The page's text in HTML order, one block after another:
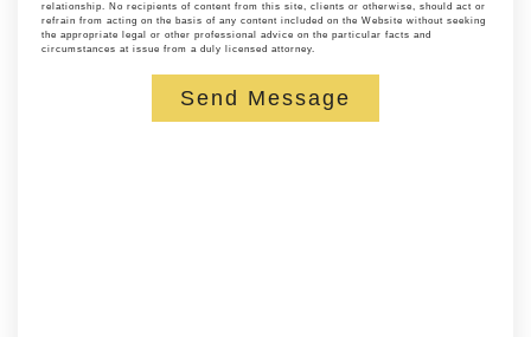
relationship. No recipients of content from this site, clients or otherwise, should act or
refrain from acting on the basis of any content included on the Website without seeking
the appropriate legal or other professional advice on the particular facts and
circumstances at issue from a duly licensed attorney.
Send Message